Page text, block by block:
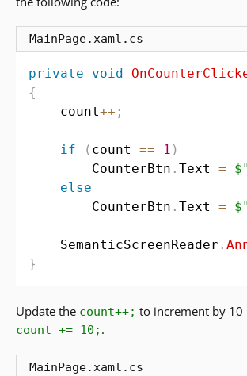
MainPage.xaml.cs
private void
{
    count
++ ;
if ( count == 1 )
        CounterBtn
.Text =
else
        CounterBtn
.Text =
    SemanticScreenReader
.
}
Update the count++; to increment by 10
count += 10; .
MainPage.xaml.cs